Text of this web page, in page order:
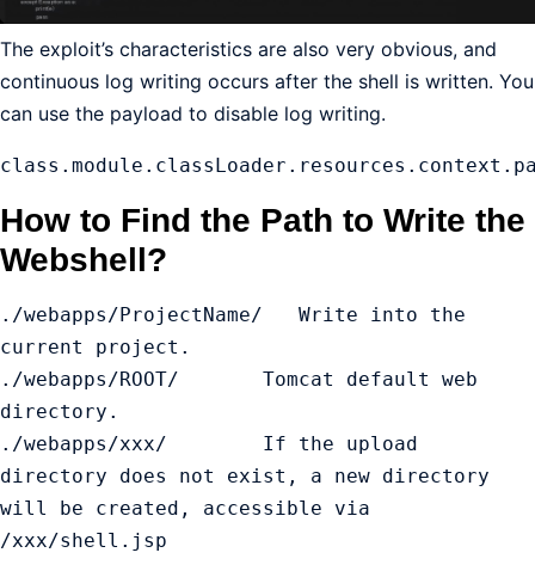
The exploit’s characteristics are also very obvious, and
continuous log writing occurs after the shell is written. You
can use the payload to disable log writing.
How to Find the Path to Write the
Webshell?
./webapps/ProjectName/   Write into the
current project.
./webapps/ROOT/       Tomcat default web
directory.
./webapps/xxx/        If the upload
directory does not exist, a new directory
will be created, accessible via
/xxx/shell.jsp